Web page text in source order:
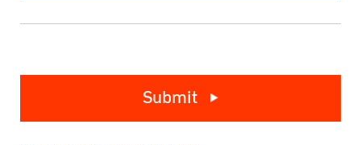
Submit